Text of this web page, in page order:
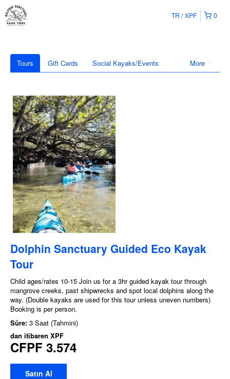
0
TR XPF
More
Tours Gift Cards Social Kayaks/Events
Dolphin Sanctuary Guided Eco Kayak
Tour
Child ages/rates 10-15 Join us for a 3hr guided kayak tour through
mangrove creeks, past shipwrecks and spot local dolphins along the
way. (Double kayaks are used for this tour unless uneven numbers)
Booking is per person.
Süre: 3 Saat (Tahmini)
dan itibaren XPF
CFPF 3.574
Satın Al